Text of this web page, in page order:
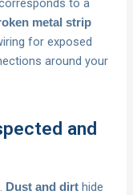
to a
metal strip
for exposed
around your
and
Dust and dirt hide